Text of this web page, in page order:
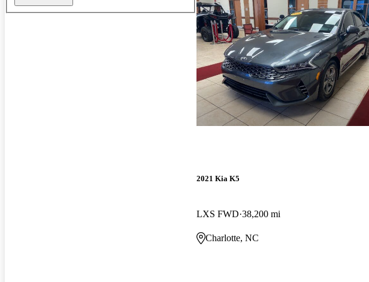
2021 Kia K5
LXS FWD 38,200 mi
Charlotte, NC